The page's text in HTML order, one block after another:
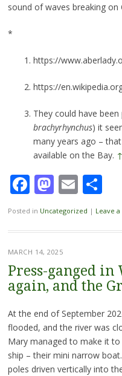
sound of waves breaking on
*
https://
https://
They could have
brachyrhynchus) it
many years ago –
available on the Bay. ↑
Facebook
Email
Posted in Uncategorized | Leave
MARCH 14, 2025
Press-ganged
again, and the
At the end of September
flooded, and the river was
Mary managed to make it
ship – their mini narrow
poles driven vertically into